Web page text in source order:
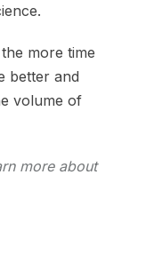
more time
better and
volume of
more about